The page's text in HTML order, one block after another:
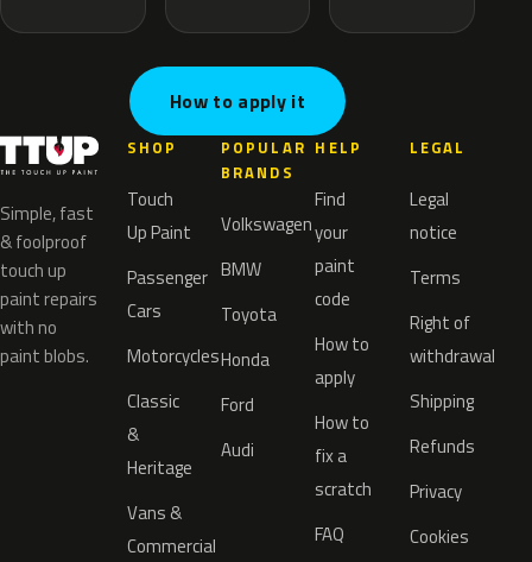
How to apply it
Simple, fast
& foolproof
touch up
paint repairs
with no
paint blobs.
SHOP
Touch
Up Paint
Passenger
Cars
Motorcycles
Classic
&
Heritage
Vans &
Commercial
POPULAR
BRANDS
Volkswagen
BMW
Toyota
Honda
Ford
Audi
HELP
Find
your
paint
code
How to
apply
How to
fix a
scratch
FAQ
LEGAL
Legal
notice
Terms
Right of
withdrawal
Shipping
Refunds
Privacy
Cookies